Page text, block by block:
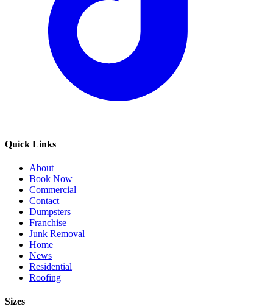
Quick Links
About
Book Now
Commercial
Contact
Dumpsters
Franchise
Junk Removal
Home
News
Residential
Roofing
Sizes